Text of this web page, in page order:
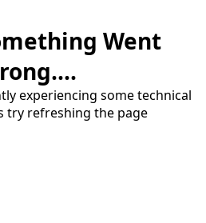
Went
experiencing some technical
try refreshing the page